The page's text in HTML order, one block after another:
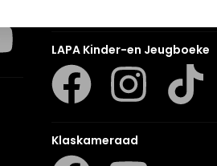
LAPA Kinder-en Jeugboeke
Klaskameraad